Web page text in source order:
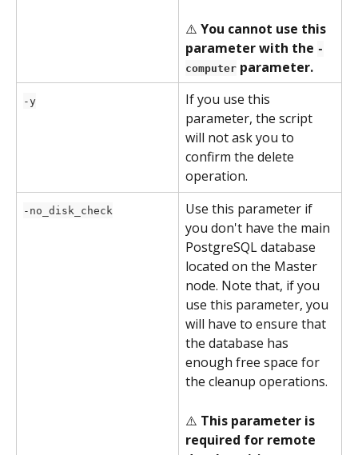
⚠️ You cannot use this
parameter with the -
computer parameter.
-y
If you use this
parameter, the script
will not ask you to
confirm the delete
operation.
-no_disk_check
Use this parameter if
you don't have the main
PostgreSQL database
located on the Master
node. Note that, if you
use this parameter, you
will have to ensure that
the database has
enough free space for
the cleanup operations.
⚠️ This parameter is
required for remote